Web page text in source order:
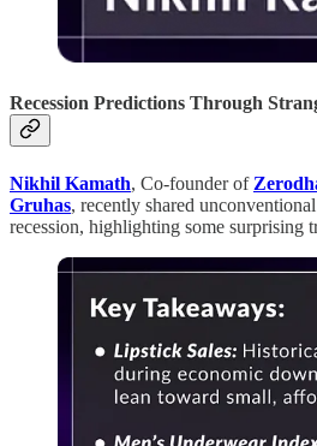
Recession Predictions Through
Nikhil Kamath, Co-founder of
Gruhas, recently shared
recession, highlighting some surprising